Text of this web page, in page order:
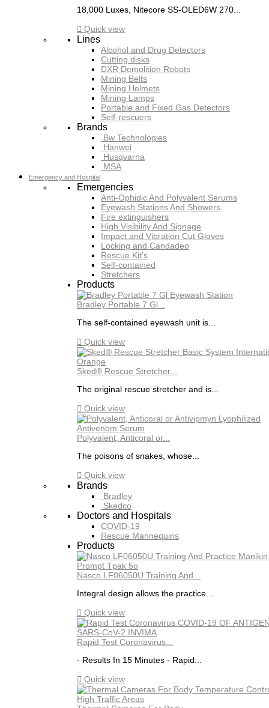
18,000 Luxes, Nitecore SS-OLED6W 270...
 Quick view
Lines
Alcohol and Drug Detectors
Cutting disks
DXR Demolition Robots
Mining Belts
Mining Helmets
Mining Lamps
Portable and Fixed Gas Detectors
Self-rescuers
Brands
Bw Technologies
Hanwei
Husqvarna
MSA
Emergency and Hospital
Emergencies
Anti-Ophidic And Polyvalent Serums
Eyewash Stations And Showers
Fire extinguishers
High Visibility And Signage
Impact and Vibration Cut Gloves
Locking and Candadeo
Rescue Kit's
Self-contained
Stretchers
Products
Bradley Portable 7 Gl...
The self-contained eyewash unit is...
 Quick view
Sked® Rescue Stretcher...
The original rescue stretcher and is...
 Quick view
Polyvalent, Anticoral or...
The poisons of snakes, whose...
 Quick view
Brands
Bradley
Skedco
Doctors and Hospitals
COVID-19
Rescue Mannequins
Products
Nasco LF06050U Training And...
Integral design allows the practice...
 Quick view
Rapid Test Coronavirus...
- Results In 15 Minutes - Rapid...
 Quick view